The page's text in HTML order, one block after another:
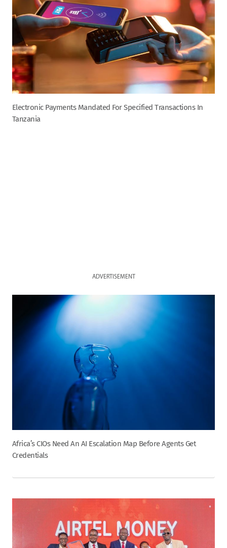
Electronic Payments Mandated For Specified Transactions In
Tanzania
ADVERTISEMENT
Africa’s CIOs Need An AI Escalation Map Before Agents Get
Credentials